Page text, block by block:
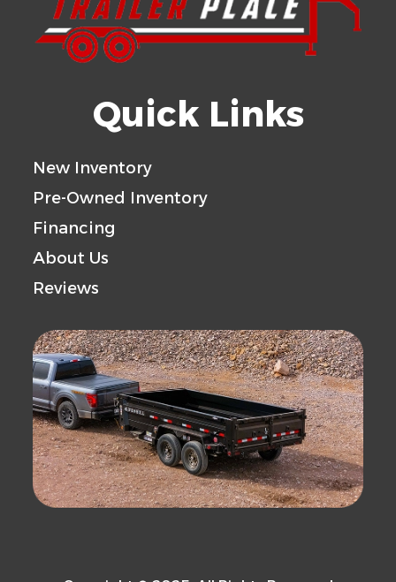
Quick Links
New Inventory
Pre-Owned Inventory
Financing
About Us
Reviews